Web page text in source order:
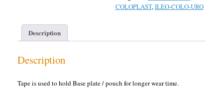
COLOPLAST, ILEO-COLO-URO
Description
Description
Tape is used to hold Base plate / pouch for longer wear time.